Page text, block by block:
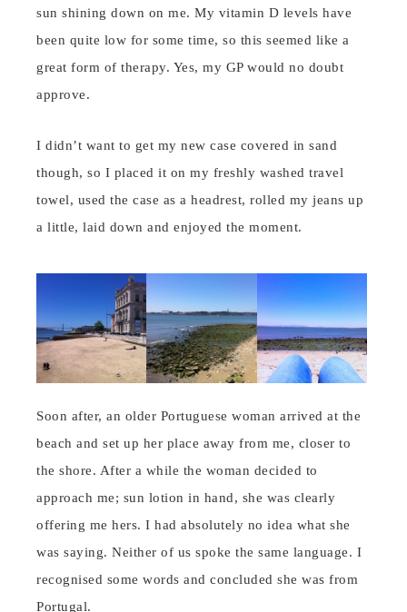
sun shining down on me. My vitamin D levels have
been quite low for some time, so this seemed like a
great form of therapy. Yes, my GP would no doubt
approve.
I didn’t want to get my new case covered in sand
though, so I placed it on my freshly washed travel
towel, used the case as a headrest, rolled my jeans up
a little, laid down and enjoyed the moment.
Soon after, an older Portuguese woman arrived at the
beach and set up her place away from me, closer to
the shore. After a while the woman decided to
approach me; sun lotion in hand, she was clearly
offering me hers. I had absolutely no idea what she
was saying. Neither of us spoke the same language. I
recognised some words and concluded she was from
Portugal.